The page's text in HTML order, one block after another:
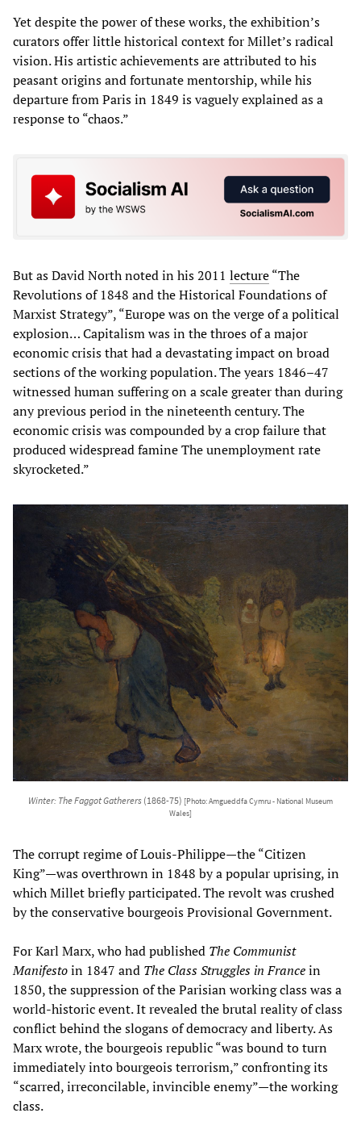
Yet despite the power of these works, the exhibition’s
curators offer little historical context for Millet’s radical
vision. His artistic achievements are attributed to his
peasant origins and fortunate mentorship, while his
departure from Paris in 1849 is vaguely explained as a
response to “chaos.”
But as David North noted in his 2011 lecture“The
Revolutions of 1848 and the Historical Foundations of
Marxist Strategy”, “Europe was on the verge of a political
explosion… Capitalism was in the throes of a major
economic crisis that had a devastating impact on broad
sections of the working population. The years 1846–47
witnessed human suffering on a scale greater than during
any previous period in the nineteenth century. The
economic crisis was compounded by a crop failure that
produced widespread famine The unemployment rate
skyrocketed.”
Winter: The Faggot Gatherers (1868-75) [Photo: Amgueddfa Cymru - National Museum
Wales]
The corrupt regime of Louis-Philippe—the “Citizen
King”—was overthrown in 1848 by a popular uprising, in
which Millet briefly participated. The revolt was crushed
by the conservative bourgeois Provisional Government.
For Karl Marx, who had published The Communist
Manifestoin 1847 and The Class Struggles in Francein
1850, the suppression of the Parisian working class was a
world-historic event. It revealed the brutal reality of class
conflict behind the slogans of democracy and liberty. As
Marx wrote, the bourgeois republic “was bound to turn
immediately into bourgeois terrorism,” confronting its
“scarred, irreconcilable, invincible enemy”—the working
class.